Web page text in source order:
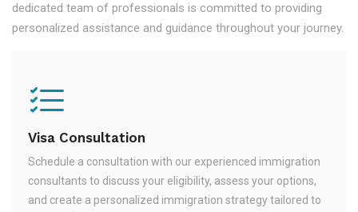
dedicated team of professionals is committed to providing
personalized assistance and guidance throughout your journey.
Visa Consultation
Schedule a consultation with our experienced immigration
consultants to discuss your eligibility, assess your options,
and create a personalized immigration strategy tailored to